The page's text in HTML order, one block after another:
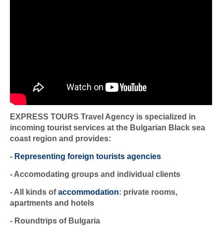
EXPRESS TOURS Travel Agency is specialized in
incoming tourist services at the Bulgarian Black sea
coast region and provides:
- Representing foreign tourists agencies
- Accomodating groups and individual clients
- All kinds ofaccommodation: private rooms,
apartments and hotels
- Roundtrips of Bulgaria